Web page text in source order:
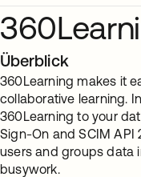
Überblick
360Learning makes it
collaborative learning.
360Learning to your
Sign-On and SCIM API
users and groups data
busywork.